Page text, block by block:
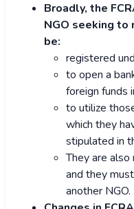
Broadly, the
NGO seeking
be:
registered
to open a
foreign funds
to utilize
which they
stipulated in
They are also
and they
another NGO.